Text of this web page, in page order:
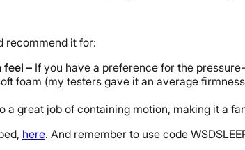
recommend it for:
feel – If you have a preference for the
foam (my testers gave it an average
a great job of containing motion, making it a
here. And remember to use code